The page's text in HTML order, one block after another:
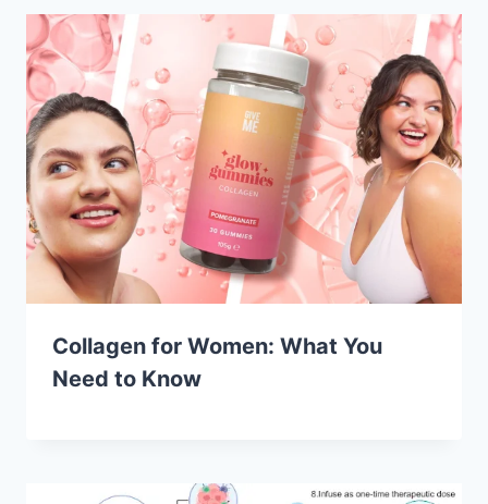
Collagen for Women: What You
Need to Know